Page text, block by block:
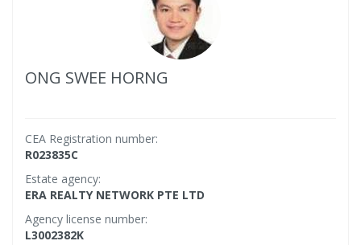
ONG SWEE HORNG
CEA Registration number:
R023835C
Estate agency:
ERA REALTY NETWORK PTE LTD
Agency license number:
L3002382K